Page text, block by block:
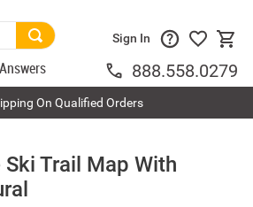
Answers
Sign In
888.558.0279
On Qualified Orders
Trail Map With